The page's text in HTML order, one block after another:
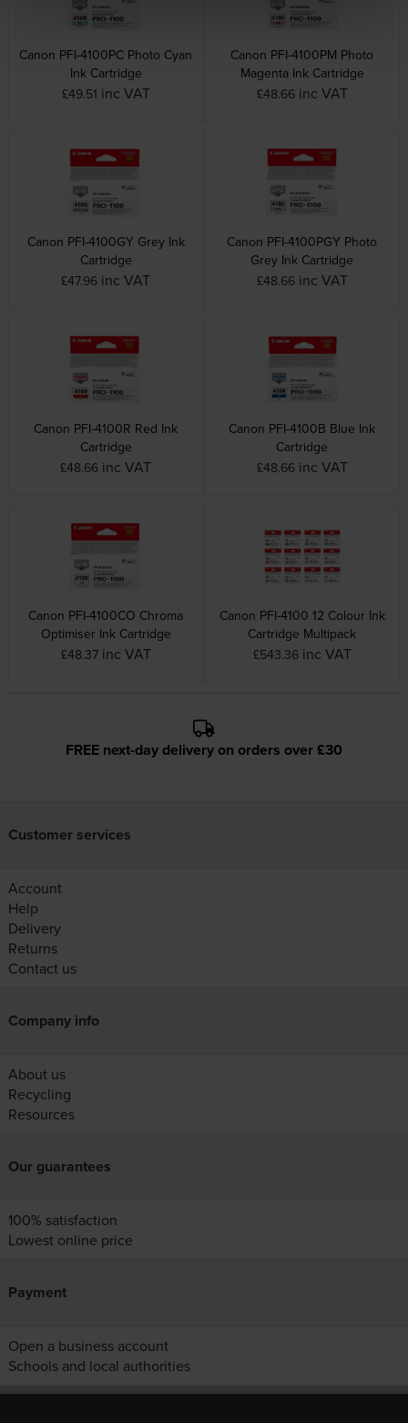
Canon PFI-4100PC Photo Cyan
Ink Cartridge
£49.51 inc VAT
Canon PFI-4100PM Photo
Magenta Ink Cartridge
£48.66 inc VAT
Canon PFI-4100GY Grey Ink
Cartridge
£47.96 inc VAT
Canon PFI-4100PGY Photo
Grey Ink Cartridge
£48.66 inc VAT
Canon PFI-4100R Red Ink
Cartridge
£48.66 inc VAT
Canon PFI-4100B Blue Ink
Cartridge
£48.66 inc VAT
Canon PFI-4100CO Chroma
Optimiser Ink Cartridge
£48.37 inc VAT
Canon PFI-4100 12 Colour Ink
Cartridge Multipack
£543.36 inc VAT
FREE next-day delivery on orders over £30
Customer services
Account
Help
Delivery
Returns
Contact us
Company info
About us
Recycling
Resources
Our guarantees
100% satisfaction
Lowest online price
Payment
Open a business account
Schools and local authorities